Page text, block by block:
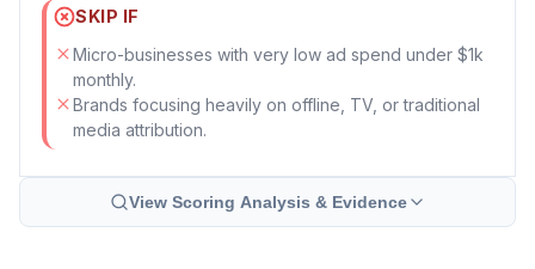
SKIP IF
Micro-businesses with very low ad spend under $1k
monthly.
Brands focusing heavily on offline, TV, or traditional
media attribution.
View Scoring Analysis & Evidence